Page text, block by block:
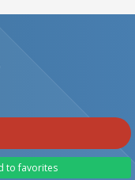
to favorites